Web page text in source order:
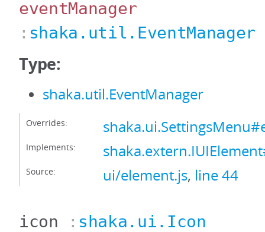
eventManager
: shaka.util.EventManager
Type:
shaka.util.EventManager
Overrides:
Implements:
Source: ui/element.js, line 44
icon : shaka.ui.Icon